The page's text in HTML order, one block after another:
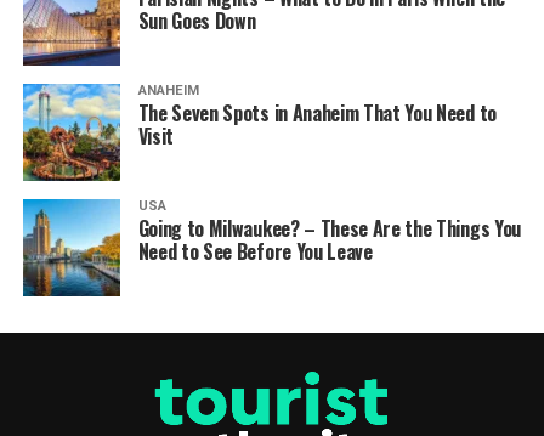
Sun Goes Down
ANAHEIM
The Seven Spots in Anaheim That You Need to
Visit
USA
Going to Milwaukee? – These Are the Things You
Need to See Before You Leave